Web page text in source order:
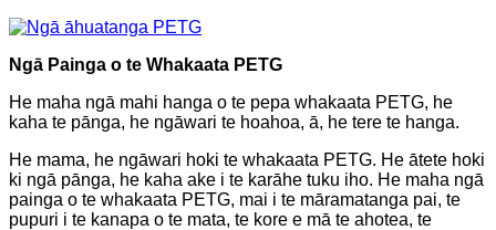
Ngā Painga o te Whakaata PETG
He maha ngā mahi hanga o te pepa whakaata PETG, he
kaha te pānga, he ngāwari te hoahoa, ā, he tere te hanga.
He mama, he ngāwari hoki te whakaata PETG. He ātete hoki
ki ngā pānga, he kaha ake i te karāhe tuku iho. He maha ngā
painga o te whakaata PETG, mai i te māramatanga pai, te
pupuri i te kanapa o te mata, te kore e mā te ahotea, te